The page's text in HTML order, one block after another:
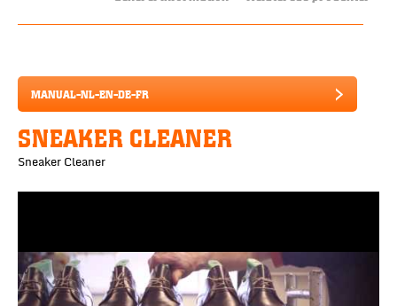
MANUAL-NL-EN-DE-FR
SNEAKER CLEANER
Sneaker Cleaner